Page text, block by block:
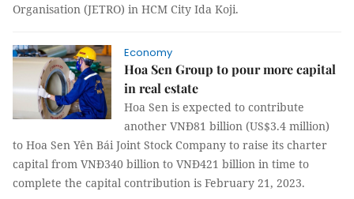
Organisation (JETRO) in HCM City Ida Koji.
Economy
Hoa Sen Group to pour more capital
in real estate
Hoa Sen is expected to contribute
another VNĐ81 billion (US$3.4 million)
to Hoa Sen Yên Bái Joint Stock Company to raise its charter
capital from VNĐ340 billion to VNĐ421 billion in time to
complete the capital contribution is February 21, 2023.